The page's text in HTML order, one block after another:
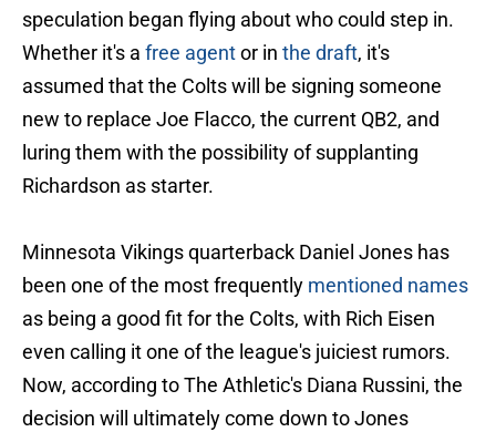
speculation began flying about who could step in.
Whether it's a free agentor in the draft, it's
assumed that the Colts will be signing someone
new to replace Joe Flacco, the current QB2, and
luring them with the possibility of supplanting
Richardson as starter.
Minnesota Vikings quarterback Daniel Jones has
been one of the most frequently mentioned names
as being a good fit for the Colts, with Rich Eisen
even calling it one of the league's juiciest rumors.
Now, according to The Athletic's Diana Russini, the
decision will ultimately come down to Jones